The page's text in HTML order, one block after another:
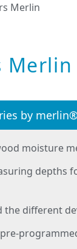
Merlin
Merlin
by merlin®
moisture
depths
the different